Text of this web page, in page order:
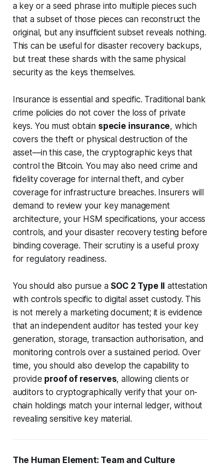
a key or a seed phrase into multiple pieces such
that a subset of those pieces can reconstruct the
original, but any insufficient subset reveals nothing.
This can be useful for disaster recovery backups,
but treat these shards with the same physical
security as the keys themselves.
Insurance is essential and specific. Traditional bank
crime policies do not cover the loss of private
keys. You must obtain specie insurance, which
covers the theft or physical destruction of the
asset—in this case, the cryptographic keys that
control the Bitcoin. You may also need crime and
fidelity coverage for internal theft, and cyber
coverage for infrastructure breaches. Insurers will
demand to review your key management
architecture, your HSM specifications, your access
controls, and your disaster recovery testing before
binding coverage. Their scrutiny is a useful proxy
for regulatory readiness.
You should also pursue a SOC 2 Type II attestation
with controls specific to digital asset custody. This
is not merely a marketing document; it is evidence
that an independent auditor has tested your key
generation, storage, transaction authorisation, and
monitoring controls over a sustained period. Over
time, you should also develop the capability to
provide proof of reserves, allowing clients or
auditors to cryptographically verify that your on-
chain holdings match your internal ledger, without
revealing sensitive key material.
The Human Element: Team and Culture